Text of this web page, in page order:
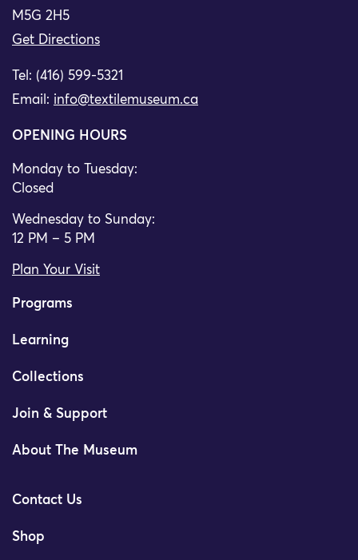
M5G 2H5
Get Directions
Tel: (416) 599-5321
Email: info@textilemuseum.ca
OPENING HOURS
Monday to Tuesday:
Closed
Wednesday to Sunday:
12 PM – 5 PM
Plan Your Visit
Programs
Learning
Collections
Join & Support
About The Museum
Contact Us
Shop